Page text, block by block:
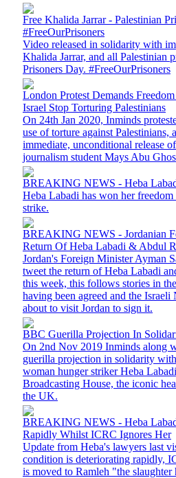
Free Khalida Jarrar - Palestinian
#FreeOurPrisoners
Video released in solidarity with
Khalida Jarrar, and all Palestinian
Prisoners Day. #FreeOurPrisoners
London Protest Demands
Israel Stop Torturing Palestinians
On 24th Jan 2020, Inminds
use of torture against Palestinians,
immediate, unconditional release
journalism student Mays Abu
BREAKING NEWS - Heba
Heba Labadi has won her
strike.
BREAKING NEWS - Jordanian
Return Of Heba Labadi & Abdul
Jordan's Foreign Minister Ayman
tweet the return of Heba Labadi
this week, this follows stories in
having been agreed and the
about to visit Jordan to sign it.
BBC Guerilla Projection In
On 2nd Nov 2019 Inminds along
guerilla projection in solidarity
woman hunger striker Heba
Broadcasting House, the iconic
the UK.
BREAKING NEWS - Heba
Rapidly Whilst ICRC Ignores Her
Update from Heba's lawyers last
condition is deteriorating rapidly,
is moved to Ramleh "the